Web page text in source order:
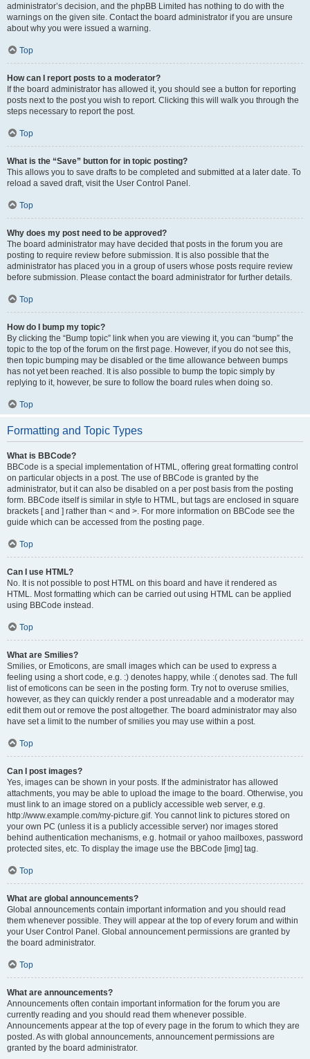
administrator’s decision, and the phpBB Limited has nothing to do with the
warnings on the given site. Contact the board administrator if you are unsure
about why you were issued a warning.
Top
How can I report posts to a moderator?
If the board administrator has allowed it, you should see a button for reporting
posts next to the post you wish to report. Clicking this will walk you through the
steps necessary to report the post.
Top
What is the “Save” button for in topic posting?
This allows you to save drafts to be completed and submitted at a later date. To
reload a saved draft, visit the User Control Panel.
Top
Why does my post need to be approved?
The board administrator may have decided that posts in the forum you are
posting to require review before submission. It is also possible that the
administrator has placed you in a group of users whose posts require review
before submission. Please contact the board administrator for further details.
Top
How do I bump my topic?
By clicking the “Bump topic” link when you are viewing it, you can “bump” the
topic to the top of the forum on the first page. However, if you do not see this,
then topic bumping may be disabled or the time allowance between bumps
has not yet been reached. It is also possible to bump the topic simply by
replying to it, however, be sure to follow the board rules when doing so.
Top
Formatting and Topic Types
What is BBCode?
BBCode is a special implementation of HTML, offering great formatting control
on particular objects in a post. The use of BBCode is granted by the
administrator, but it can also be disabled on a per post basis from the posting
form. BBCode itself is similar in style to HTML, but tags are enclosed in square
brackets [ and ] rather than < and >. For more information on BBCode see the
guide which can be accessed from the posting page.
Top
Can I use HTML?
No. It is not possible to post HTML on this board and have it rendered as
HTML. Most formatting which can be carried out using HTML can be applied
using BBCode instead.
Top
What are Smilies?
Smilies, or Emoticons, are small images which can be used to express a
feeling using a short code, e.g. :) denotes happy, while :( denotes sad. The full
list of emoticons can be seen in the posting form. Try not to overuse smilies,
however, as they can quickly render a post unreadable and a moderator may
edit them out or remove the post altogether. The board administrator may also
have set a limit to the number of smilies you may use within a post.
Top
Can I post images?
Yes, images can be shown in your posts. If the administrator has allowed
attachments, you may be able to upload the image to the board. Otherwise, you
must link to an image stored on a publicly accessible web server, e.g.
http://www.example.com/my-picture.gif. You cannot link to pictures stored on
your own PC (unless it is a publicly accessible server) nor images stored
behind authentication mechanisms, e.g. hotmail or yahoo mailboxes, password
protected sites, etc. To display the image use the BBCode [img] tag.
Top
What are global announcements?
Global announcements contain important information and you should read
them whenever possible. They will appear at the top of every forum and within
your User Control Panel. Global announcement permissions are granted by
the board administrator.
Top
What are announcements?
Announcements often contain important information for the forum you are
currently reading and you should read them whenever possible.
Announcements appear at the top of every page in the forum to which they are
posted. As with global announcements, announcement permissions are
granted by the board administrator.